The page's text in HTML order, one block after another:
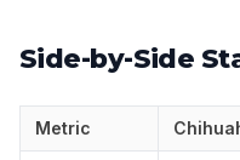
Side-by-Side
Metric